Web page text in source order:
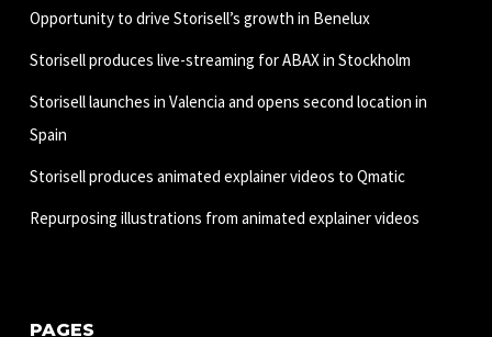
Opportunity to drive Storisell’s growth in Benelux
Storisell produces live-streaming for ABAX in Stockholm
Storisell launches in Valencia and opens second location in
Spain
Storisell produces animated explainer videos to Qmatic
Repurposing illustrations from animated explainer videos
PAGES